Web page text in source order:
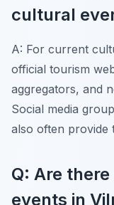
cultural
A: For current
official tourism
aggregators, and
Social media
also often provide
Q: Are
events in